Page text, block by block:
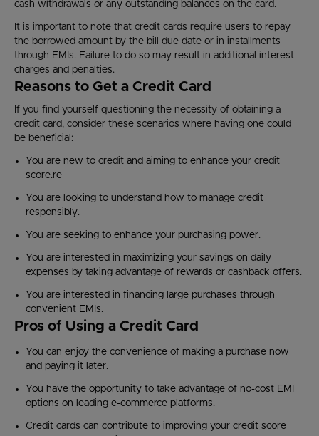
cash withdrawals or any outstanding balances on the card.
It is important to note that credit cards require users to repay
the borrowed amount by the bill due date or in installments
through EMIs. Failure to do so may result in additional interest
charges and penalties.
Reasons to Get a Credit Card
If you find yourself questioning the necessity of obtaining a
credit card, consider these scenarios where having one could
be beneficial:
You are new to credit and aiming to enhance your credit
score.re
You are looking to understand how to manage credit
responsibly.
You are seeking to enhance your purchasing power.
You are interested in maximizing your savings on daily
expenses by taking advantage of rewards or cashback offers.
You are interested in financing large purchases through
convenient EMIs.
Pros of Using a Credit Card
You can enjoy the convenience of making a purchase now
and paying it later.
You have the opportunity to take advantage of no-cost EMI
options on leading e-commerce platforms.
Credit cards can contribute to improving your credit score